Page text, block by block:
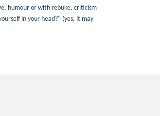
humour or with rebuke, criticism
in your head?" (yes, it may